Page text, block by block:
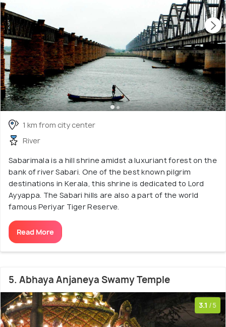
1 km from city center
River
Sabarimala is a hill shrine amidst a luxuriant forest on the
bank of river Sabari. One of the best known pilgrim
destinations in Kerala, this shrine is dedicated to Lord
Ayyappa. The Sabari hills are also a part of the world
famous Periyar Tiger Reserve.
Read More
5. Abhaya Anjaneya Swamy Temple
3.1 /5